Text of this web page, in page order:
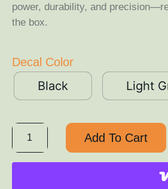
power, durability, and
the box.
Decal Color
Black Light
Add To Cart